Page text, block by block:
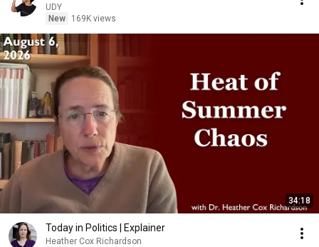
UDY
New
169K views
34:18
Today in Politics | Explainer
Heather Cox Richardson